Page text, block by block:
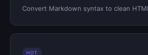
Convert Markdown syntax to clean
HOT